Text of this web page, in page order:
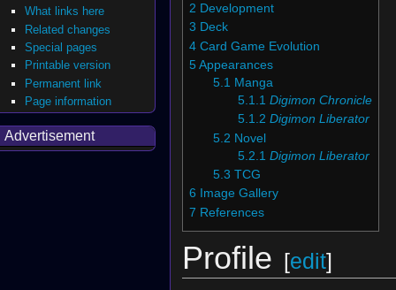
2 Development
3 Deck
4 Card Game Evolution
5 Appearances
5.1 Manga
5.1.1 Digimon Chronicle
5.1.2 Digimon Liberator
5.2 Novel
5.2.1 Digimon Liberator
5.3 TCG
6
Image Gallery
7 References
Profile [edit]
What links here
Related changes
Special pages
Printable version
Permanent link
Page information
Advertisement